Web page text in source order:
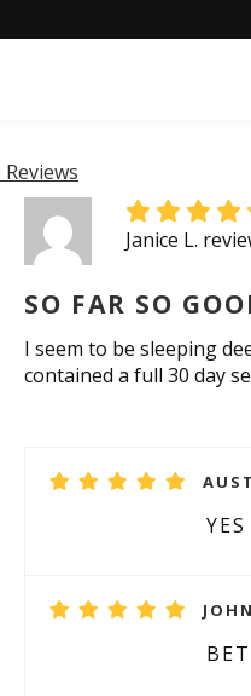
Janice L.
SO FAR SO
I seem to be sleeping
contained a full 30 day
YES